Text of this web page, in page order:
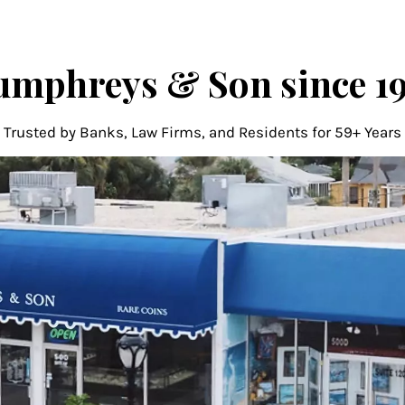
& Son since
Trusted by Banks, Law Firms, and Residents for 59+ Years